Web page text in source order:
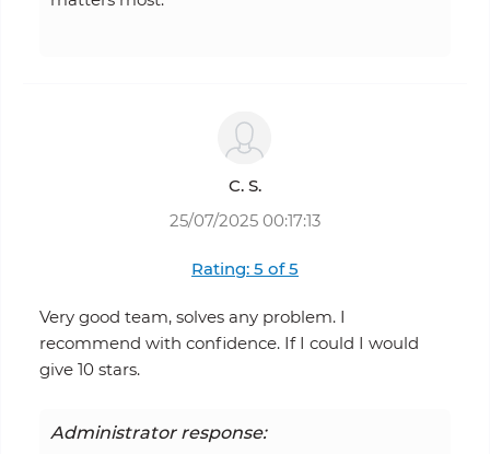
C. S.
25/07/2025 00:17:13
Rating: 5 of 5
Very good team, solves any problem. I
recommend with confidence. If I could I would
give 10 stars.
Administrator response: